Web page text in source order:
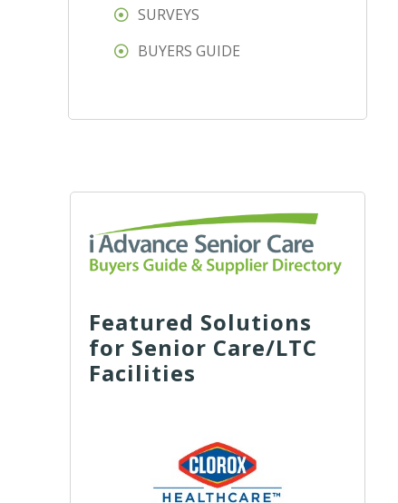
SURVEYS
BUYERS GUIDE
Featured Solutions
for Senior Care/LTC
Facilities